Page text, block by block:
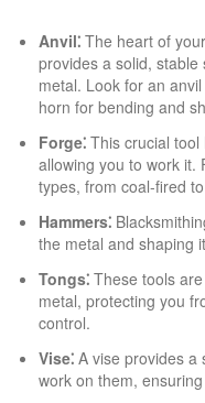
Anvil⁚ The heart of
provides a solid,
metal. Look for an
horn for bending and
Forge⁚ This crucial
allowing you to work it.
types, from coal-fired
Hammers⁚
the metal and shaping
Tongs⁚ These tools
metal, protecting you
control.
Vise⁚ A vise provides a
work on them,